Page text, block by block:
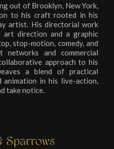
out of Brooklyn, New York,
to his craft rooted in his
artist. His directorial work
direction and a graphic
stop-motion, comedy, and
and commercial
approach to his
a blend of practical
in his live-action,
take notice.
Sparrows